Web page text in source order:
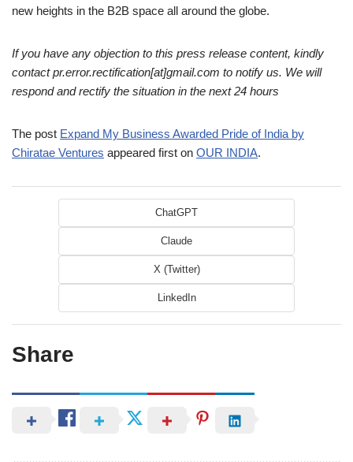
new heights in the B2B space all around the globe.
If you have any objection to this press release content, kindly
contact pr.error.rectification[at]gmail.com to notify us. We will
respond and rectify the situation in the next 24 hours
The post Expand My Business Awarded Pride of India by
Chiratae Ventures appeared first on OUR INDIA.
ChatGPT
Claude
X (Twitter)
LinkedIn
Share